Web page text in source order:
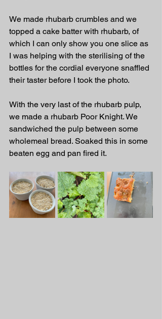
We made rhubarb crumbles and we
topped a cake batter with rhubarb, of
which I can only show you one slice as
I was helping with the sterilising of the
bottles for the cordial everyone snaffled
their taster before I took the photo.
With the very last of the rhubarb pulp,
we made a rhubarb Poor Knight. We
sandwiched the pulp between some
wholemeal bread. Soaked this in some
beaten egg and pan fired it.